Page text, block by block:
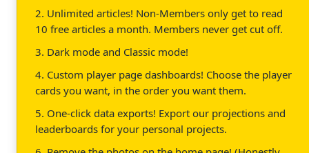
2. Unlimited articles! Non-Members only get to read
10 free articles a month. Members never get cut off.
3. Dark mode and Classic mode!
4. Custom player page dashboards! Choose the player
cards you want, in the order you want them.
5. One-click data exports! Export our projections and
leaderboards for your personal projects.